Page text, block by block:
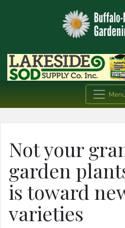
Menu
Not your
garden
is toward
varieties